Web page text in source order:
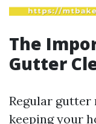
The
Gutter
Regular gutter
keeping your